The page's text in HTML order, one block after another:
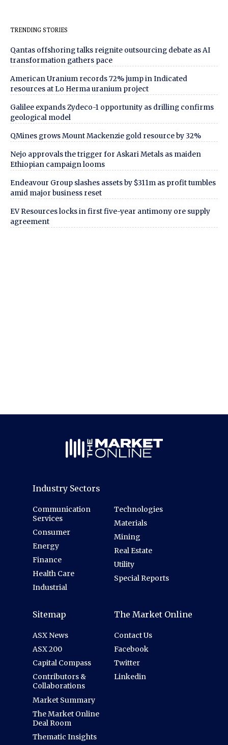
TRENDING STORIES
Qantas offshoring talks reignite outsourcing debate as AI
transformation gathers pace
American Uranium records 72% jump in Indicated
resources at Lo Herma uranium project
Galilee expands Zydeco-1 opportunity as drilling confirms
geological model
QMines grows Mount Mackenzie gold resource by 32%
Nejo approvals the trigger for Askari Metals as maiden
Ethiopian campaign looms
Endeavour Group slashes assets by $311m as profit tumbles
amid major business reset
EV Resources locks in first five-year antimony ore supply
agreement
Industry Sectors
Communication
Services
Consumer
Energy
Finance
Health Care
Industrial
Technologies
Materials
Mining
Real Estate
Utility
Special Reports
Sitemap
ASX News
ASX 200
Capital Compass
Contributors &
Collaborations
Market Summary
The Market Online
Deal Room
Thematic Insights
The Market Online
Contact Us
Facebook
Twitter
Linkedin